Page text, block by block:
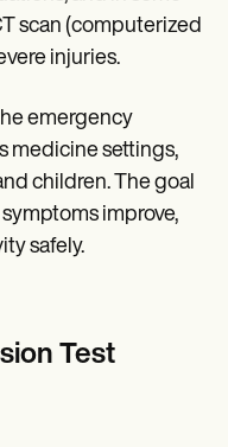
scan (computerized
injuries.
emergency
medicine settings,
children. The goal
improve,
safely.
Test